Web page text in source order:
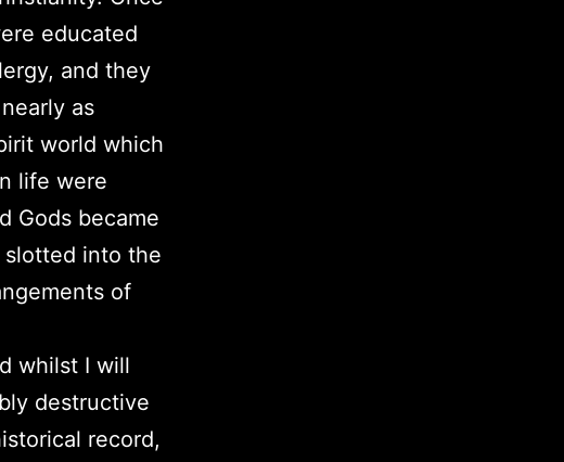
educated
and they
as
world which
life were
Gods became
into the
of
whilst I will
destructive
record,